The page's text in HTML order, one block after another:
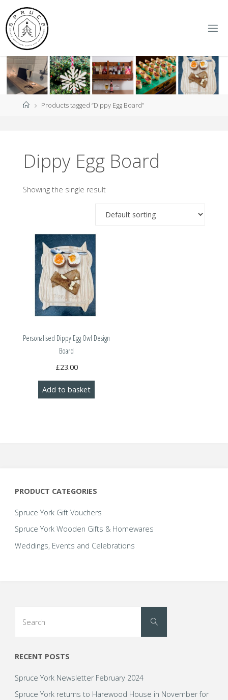
content
CE Y
ORK
HomeProducts tagged “Dippy Egg Board”
Dippy Egg Board
Showing the single result
Personalised Dippy Egg Owl Design
Board
£23.00
Add to basket
PRODUCT CATEGORIES
Spruce York Gift Vouchers
Spruce York Wooden Gifts & Homewares
Weddings, Events and Celebrations
Search
RECENT POSTS
Spruce York Newsletter February 2024
Spruce York returns to Harewood House in November for